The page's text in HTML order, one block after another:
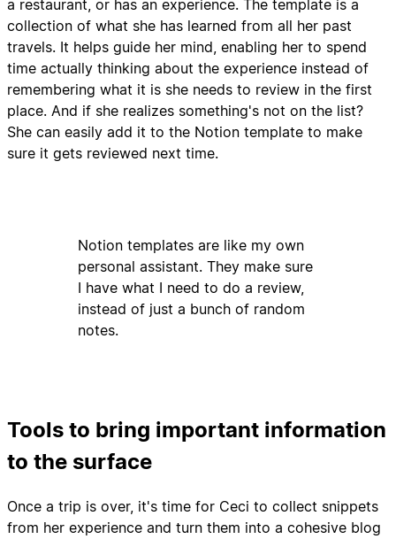
a restaurant, or has an experience. The template is a
collection of what she has learned from all her past
travels. It helps guide her mind, enabling her to spend
time actually thinking about the experience instead of
remembering what it is she needs to review in the first
place. And if she realizes something's not on the list?
She can easily add it to the Notion template to make
sure it gets reviewed next time.
Notion templates are like my own
personal assistant. They make sure
I have what I need to do a review,
instead of just a bunch of random
notes.
Tools to bring important information
to the surface
Once a trip is over, it's time for Ceci to collect snippets
from her experience and turn them into a cohesive blog